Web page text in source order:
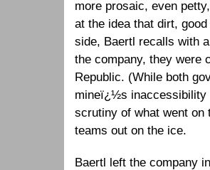
more prosaic, even
at the idea that dirt,
side, Baertl recalls with
the company, they were
Republic. (While both
mineï¿½s inaccessibility
scrutiny of what went on
teams out on the ice.
Baertl left the company